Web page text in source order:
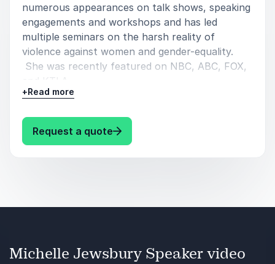
numerous appearances on talk shows, speaking
engagements and workshops and has led
multiple seminars on the harsh reality of
violence against women and gender-equality.
She was recently featured on NBC, ABC, FOX,
and KTLA.
Inspiration/Motivation.
Trafficking.
+Read more
Request a quote: Michelle Jewsbury Speaker
Michelle Jewsbury Speaker video